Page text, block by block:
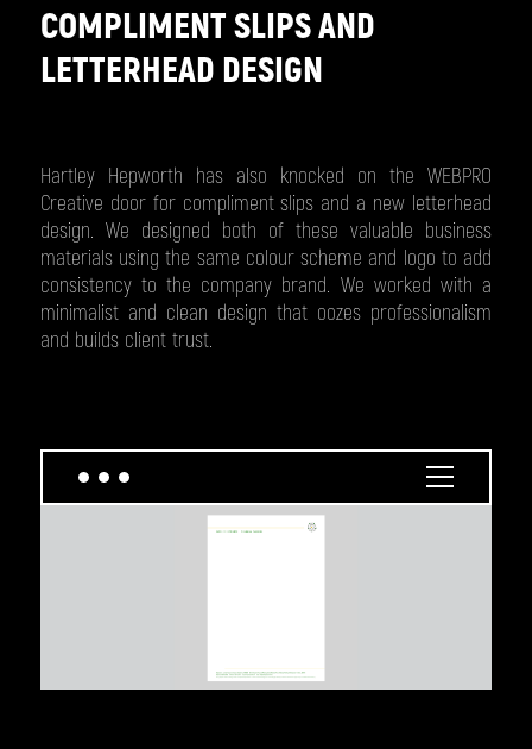
COMPLIMENT SLIPS AND
LETTERHEAD DESIGN
Hartley Hepworth has also knocked on the WEBPRO
Creative door for compliment slips and a new letterhead
design. We designed both of these valuable business
materials using the same colour scheme and logo to add
consistency to the company brand. We worked with a
minimalist and clean design that oozes professionalism
and builds client trust.